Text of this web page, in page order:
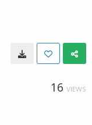
16 VIEWS